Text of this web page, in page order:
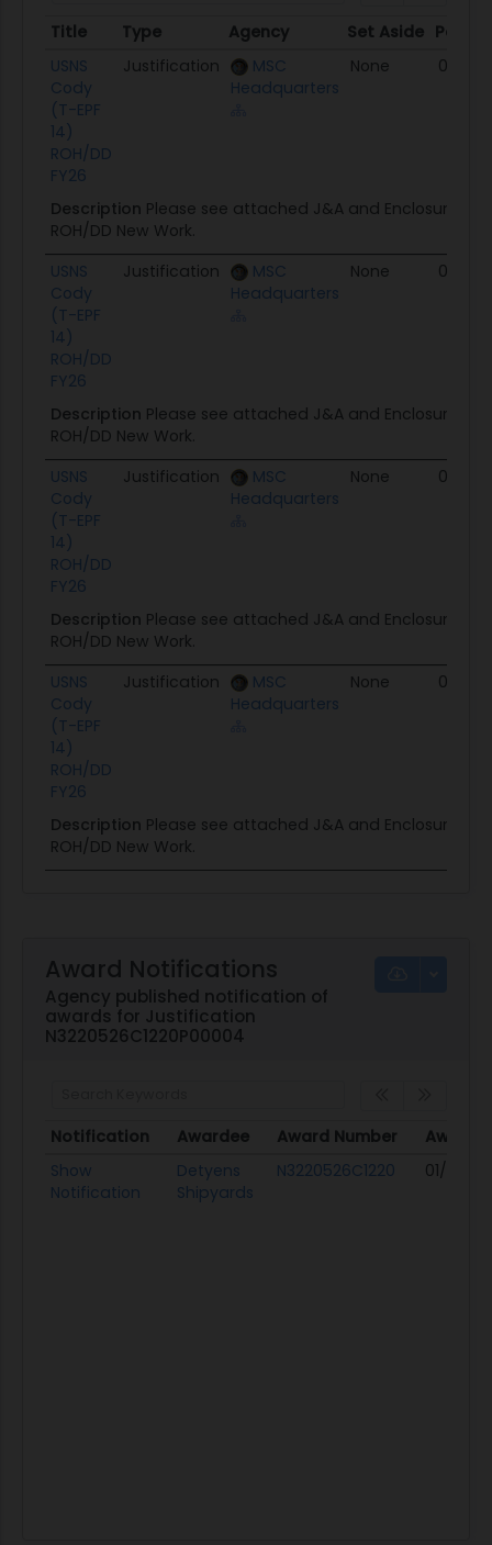
Title Type Agency Set Aside Posted
Title
Type Agency Set Aside
USNS
Cody
(T-EPF
14)
ROH/DD
FY26
Justification
MSC
Headquarters
None 05/12/
Description Please see attached J&A and Enclosure for
ROH/DD New Work.
USNS
Cody
(T-EPF
14)
ROH/DD
FY26
Justification
MSC
Headquarters
None 04/
Description Please see attached J&A and Enclosure for
ROH/DD New Work.
USNS
Cody
(T-EPF
14)
ROH/DD
FY26
Justification
MSC
Headquarters
None 04/13/
Description Please see attached J&A and Enclosure for
ROH/DD New Work.
USNS
Cody
(T-EPF
14)
ROH/DD
FY26
Justification
MSC
Headquarters
None 03/17/
Description Please see attached J&A and Enclosure for
ROH/DD New Work.
Award Notifications
Agency published notification of
awards for Justification
N3220526C1220P00004
Notification Awardee Award Number
Award
Notification
Awardee Award Number Award
Show
Notification
Detyens
Shipyards
N3220526C1220 01/30/26